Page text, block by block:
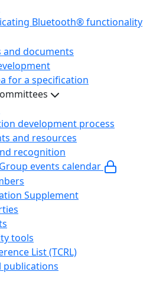
Bluetooth® functionality
and documents
for a specification
development process
and resources
recognition
events calendar
Supplement
tools
List (TCRL)